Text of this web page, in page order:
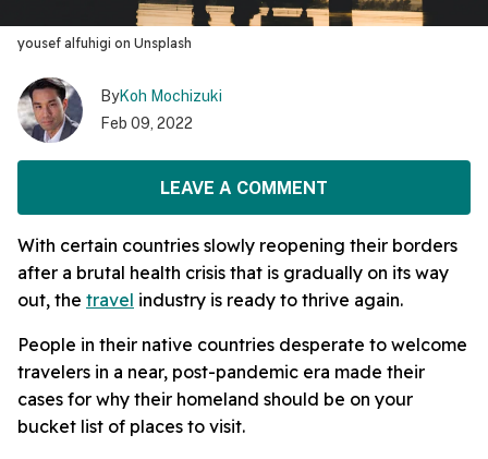
yousef alfuhigi on Unsplash
ByKoh Mochizuki
Feb 09, 2022
LEAVE A COMMENT
With certain countries slowly reopening their borders
after a brutal health crisis that is gradually on its way
out, the travel industry is ready to thrive again.
People in their native countries desperate to welcome
travelers in a near, post-pandemic era made their
cases for why their homeland should be on your
bucket list of places to visit.